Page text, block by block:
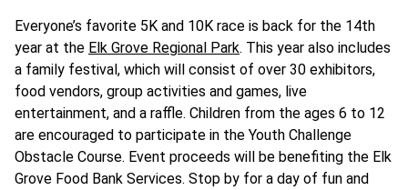
Everyone’s favorite 5K and 10K race is back for the 14th
year at the Elk Grove Regional Park. This year also includes
a family festival, which will consist of over 30 exhibitors,
food vendors, group activities and games, live
entertainment, and a raffle. Children from the ages 6 to 12
are encouraged to participate in the Youth Challenge
Obstacle Course. Event proceeds will be benefiting the Elk
Grove Food Bank Services. Stop by for a day of fun and